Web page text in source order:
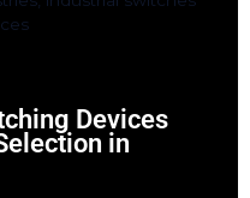
Devices
in